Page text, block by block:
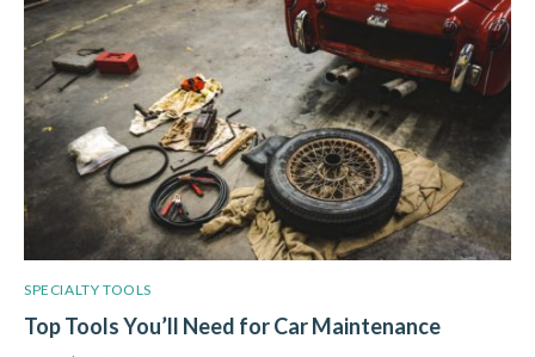
SPECIALTY TOOLS
Top Tools You’ll Need for Car Maintenance